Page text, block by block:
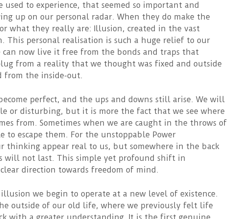
to experience, that seemed so important and
up on our personal radar. When they do make the
what they really are: Illusion, created in the vast
This personal realisation is such a huge relief to our
can now live it free from the bonds and traps that
from a reality that we thought was fixed and outside
from the inside-out.
perfect, and the ups and downs still arise. We will
or disturbing, but it is more the fact that we see where
from. Sometimes when we are caught in the throws of
to escape them. For the unstoppable Power
thinking appear real to us, but somewhere in the back
will not last. This simple yet profound shift in
direction towards freedom of mind.
we begin to operate at a new level of existence.
outside of our old life, where we previously felt life